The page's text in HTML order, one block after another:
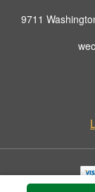
9711
Copyrighted images